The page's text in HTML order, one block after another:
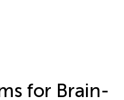
for Brain-